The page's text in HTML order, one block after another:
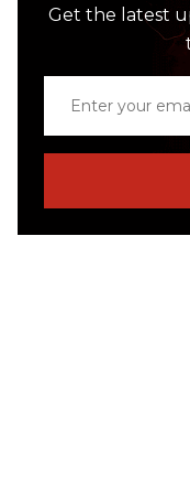
Get the latest
email